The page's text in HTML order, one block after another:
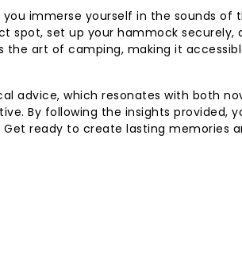
immerse yourself in the sounds of
spot, set up your hammock securely,
art of camping, making it
advice, which resonates with both
By following the insights provided,
ready to create lasting memories